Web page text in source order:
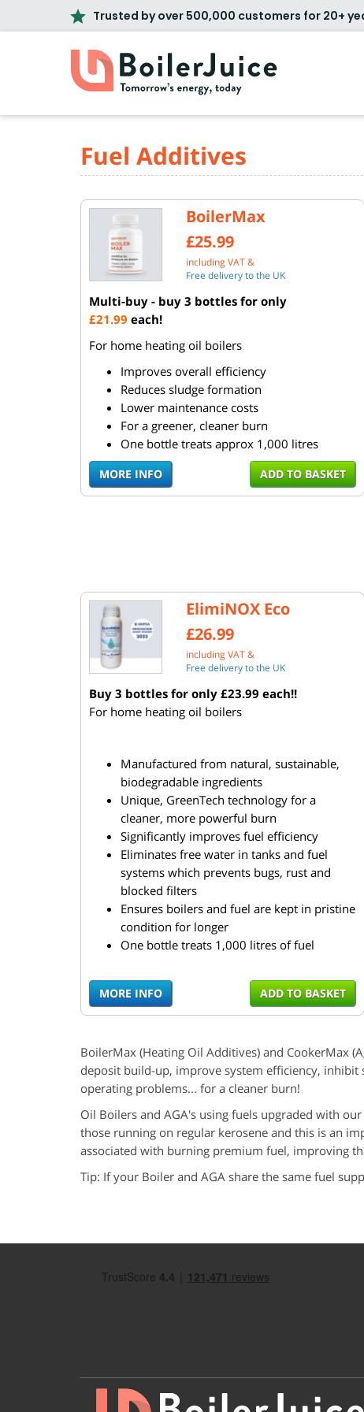
Trusted by over 500,000 customers for 20+
Fuel Additives
BoilerMax
£25.99
including VAT &
Free delivery to the UK
Multi-buy - buy 3 bottles for only
£21.99 each!
For home heating oil boilers
Improves overall efficiency
Reduces sludge formation
Lower maintenance costs
For a greener, cleaner burn
One bottle treats approx 1,000 litres
ADD TO BASKET
MORE INFO
ElimiNOX Eco
£26.99
including VAT &
Free delivery to the UK
Buy 3 bottles for only £23.99 each!!
For home heating oil boilers
Manufactured from natural, sustainable,
biodegradable ingredients
Unique, GreenTech technology for a
cleaner, more powerful burn
Significantly improves fuel efficiency
Eliminates free water in tanks and fuel
systems which prevents bugs, rust and
blocked filters
Ensures boilers and fuel are kept in pristine
condition for longer
One bottle treats 1,000 litres of fuel
ADD TO BASKET
MORE INFO
BoilerMax (Heating Oil Additives) and CookerMax (
deposit build-up, improve system efficiency,
operating problems... for a cleaner burn!
Oil Boilers and AGA's using fuels upgraded with
those running on regular kerosene and this is an
associated with burning premium fuel, improving
Tip: If your Boiler and AGA share the same fuel